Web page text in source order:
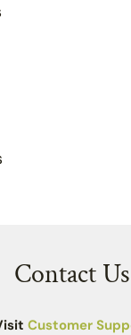
Contact Us
Customer